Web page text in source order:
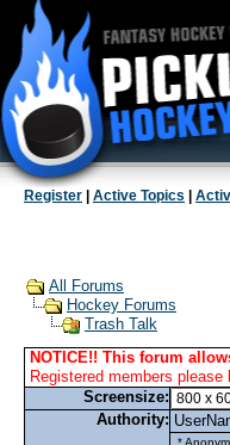
Register Active Topics
All Forums
Hockey Forums
Trash Talk
NOTICE!! This forum
Registered members
Screensize:
Authority:
*